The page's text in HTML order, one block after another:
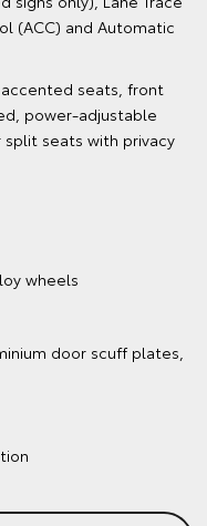
(ACC) and Automatic
seats, front
power-adjustable
split seats with privacy
wheels
door scuff plates,